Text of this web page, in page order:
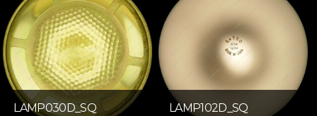
LAMP030D_SQ LAMP102D_SQ